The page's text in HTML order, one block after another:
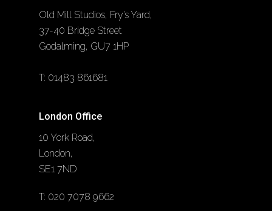
Old Mill Studios, Fry’s Yard,
37-40 Bridge Street
Godalming, GU7 1HP
T: 01483 861681
London Office
10 York Road,
London,
SE1 7ND
T: 020 7078 9662